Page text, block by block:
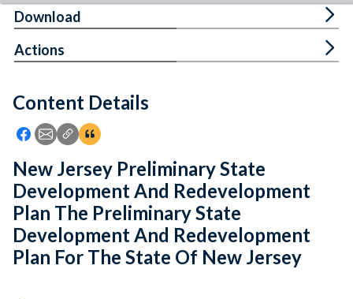
Feedback
Content Details
Icon: Share using Facebook
Icon: Share using Email
Icon: Copy Link URL
Icon:View Citations
Download
Actions
New Jersey Preliminary State
Development And Redevelopment
Plan The Preliminary State
Development And Redevelopment
Plan For The State Of New Jersey